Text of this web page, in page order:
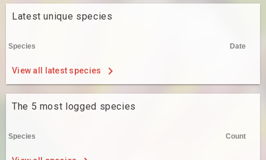
Latest unique species
Species Date
View all latest species
The 5 most logged species
Species Count